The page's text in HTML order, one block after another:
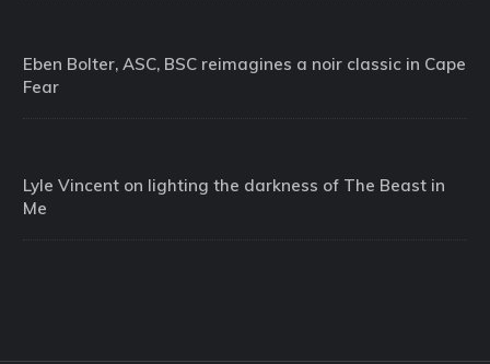
Eben Bolter, ASC, BSC reimagines a noir classic in Cape
Fear
Lyle Vincent on lighting the darkness of The Beast in
Me